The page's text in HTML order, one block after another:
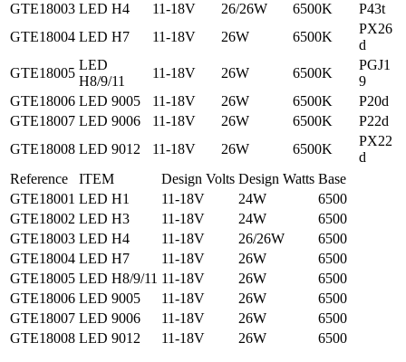
GTE18003 LED H4 11-18V 26/26W 6500K
P43t
GTE18004 LED H7 11-18V 26W 6500K
PX26
d
GTE18005
LED
H8/9/11
11-18V 26W 6500K
PGJ1
9
GTE18006 LED 9005 11-18V 26W 6500K
P20d
GTE18007 LED 9006 11-18V 26W 6500K
P22d
GTE18008 LED 9012 11-18V 26W 6500K
PX22
d
Reference
ITEM Design Volts Design Watts Base
GTE18001 LED H1 11-18V 24W
6500
GTE18002 LED H3 11-18V 24W
6500
GTE18003 LED H4 11-18V 26/26W
6500
GTE18004 LED H7 11-18V 26W
6500
GTE18005 LED H8/9/11 11-18V 26W
6500
GTE18006 LED 9005 11-18V 26W
6500
GTE18007 LED 9006 11-18V 26W
6500
GTE18008 LED 9012 11-18V 26W 6500